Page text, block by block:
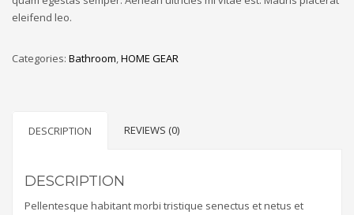
eleifend leo.
Categories: Bathroom,HOME GEAR
DESCRIPTION REVIEWS (0)
DESCRIPTION
Pellentesque habitant morbi tristique senectus et netus et